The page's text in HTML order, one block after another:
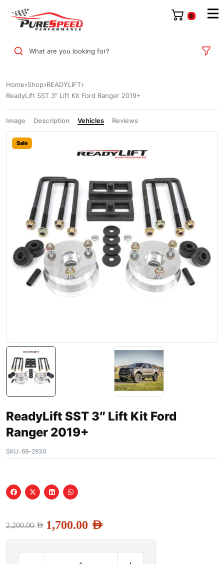
0
What are you looking for?
Home Shop READYLIFT
ReadyLift SST 3″ Lift Kit Ford Ranger 2019+
Image Description Vehicles Reviews
Sale
ReadyLift SST 3″ Lift Kit Ford
Ranger 2019+
SKU: 69-2930
2,200.00AED 1,700.00 AED